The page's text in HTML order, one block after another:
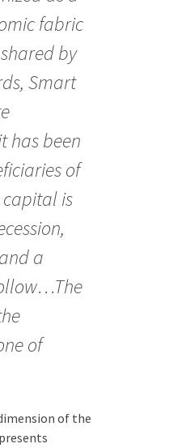
fabric
by
Smart
has been
of
capital is
a
of
of the